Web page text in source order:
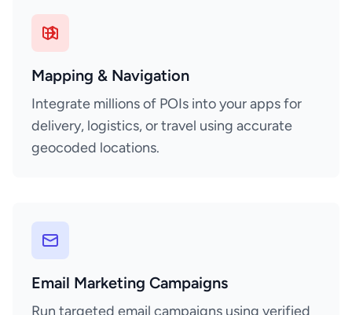
Mapping & Navigation
Integrate millions of POIs into your apps for
delivery, logistics, or travel using accurate
geocoded locations.
Email Marketing Campaigns
Run targeted email campaigns using verified